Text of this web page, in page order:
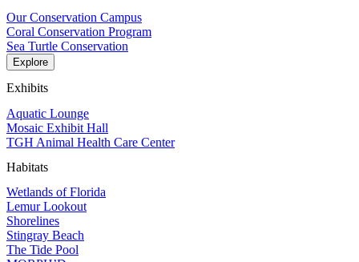
Our Conservation Campus
Coral Conservation Program
Sea Turtle Conservation
Explore
Exhibits
Aquatic Lounge
Mosaic Exhibit Hall
TGH Animal Health Care Center
Habitats
Wetlands of Florida
Lemur Lookout
Shorelines
Stingray Beach
The Tide Pool